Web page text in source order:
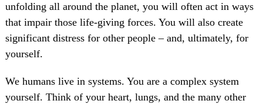
unfolding all around the planet, you will often act in ways
that impair those life-giving forces. You will also create
significant distress for other people – and, ultimately, for
yourself.
We humans live in systems. You are a complex system
yourself. Think of your heart, lungs, and the many other